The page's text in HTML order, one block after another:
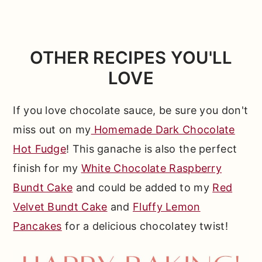
chocolates specifically. For a bittersweet
dark chocolate sauce, be sure to check
out my
Homemade Dark Chocolate Hot
Fudge!
out the ingredient tips above for more on
OTHER RECIPES YOU'LL
LOVE
If you love chocolate sauce, be sure you don't
miss out on my Homemade Dark Chocolate
Hot Fudge! This ganache is also the perfect
finish for my White Chocolate Raspberry
Bundt Cake and could be added to my Red
Velvet Bundt Cake and Fluffy Lemon
Pancakes for a delicious chocolatey twist!